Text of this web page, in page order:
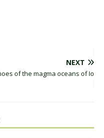
NEXT
of the magma oceans of Io